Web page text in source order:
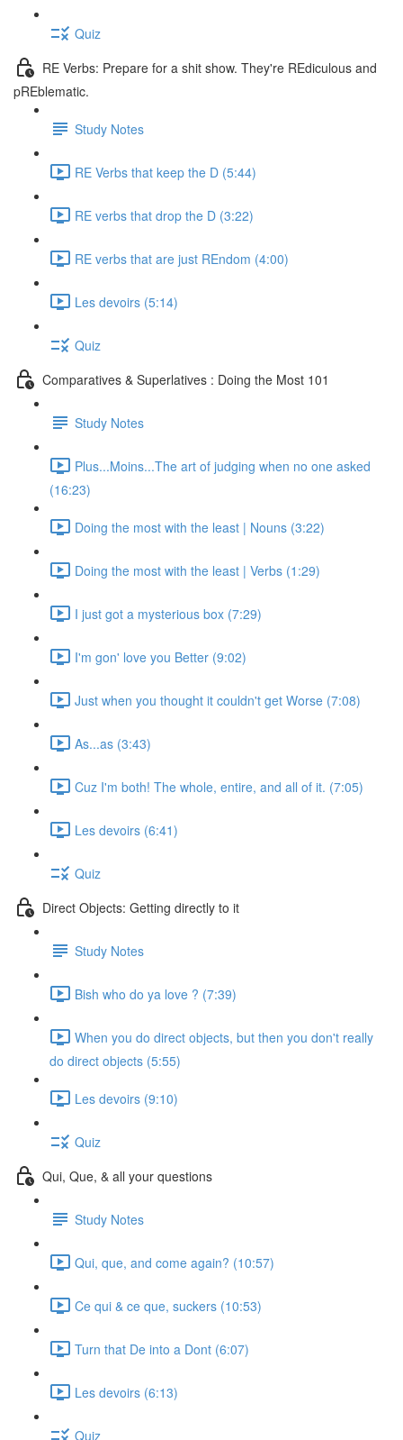
Quiz
RE Verbs: Prepare for a shit show. They're REdiculous and
pREblematic.
Study Notes
RE Verbs that keep the D (5:44)
RE verbs that drop the D (3:22)
RE verbs that are just REndom (4:00)
Les devoirs (5:14)
Quiz
Comparatives & Superlatives : Doing the Most 101
Study Notes
Plus...Moins...The art of judging when no one asked
(16:23)
Doing the most with the least | Nouns (3:22)
Doing the most with the least | Verbs (1:29)
I just got a mysterious box (7:29)
I'm gon' love you Better (9:02)
Just when you thought it couldn't get Worse (7:08)
As...as (3:43)
Cuz I'm both! The whole, entire, and all of it. (7:05)
Les devoirs (6:41)
Quiz
Direct Objects: Getting directly to it
Study Notes
Bish who do ya love ? (7:39)
When you do direct objects, but then you don't really
do direct objects (5:55)
Les devoirs (9:10)
Quiz
Qui, Que, & all your questions
Study Notes
Qui, que, and come again? (10:57)
Ce qui & ce que, suckers (10:53)
Turn that De into a Dont (6:07)
Les devoirs (6:13)
Quiz